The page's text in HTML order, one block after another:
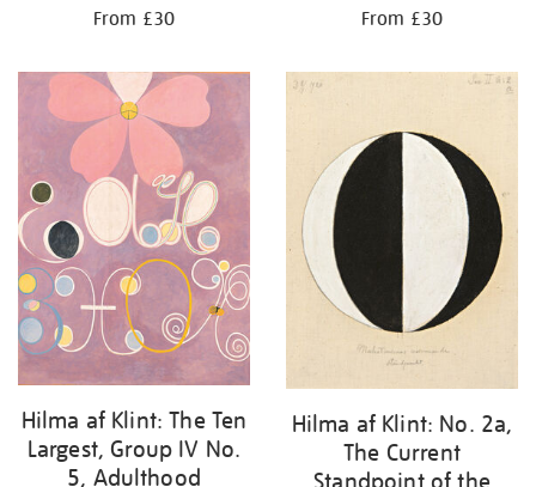
From £30 From £30
Hilma af Klint: The Ten
Largest, Group IV No.
5, Adulthood
Hilma af Klint: No. 2a,
The Current
Standpoint of the